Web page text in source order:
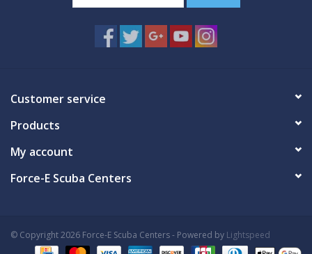
MARINE FORECAST
Customer service
Products
My account
Force-E Scuba Centers
© Copyright 2026 Force-E Scuba Centers - Powered by Lightspeed